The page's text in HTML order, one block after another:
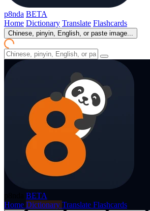
p8nda BETA
Home Dictionary Translate Flashcards
Chinese, pinyin, English, or paste image...
BETA
Home Dictionary Translate Flashcards